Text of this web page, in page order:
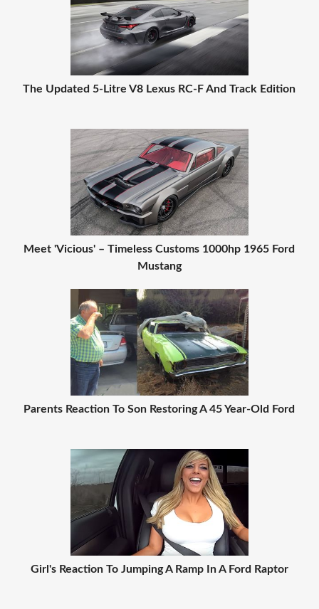
The Updated 5-Litre V8 Lexus RC-F And Track Edition
Meet 'Vicious' – Timeless Customs 1000hp 1965 Ford
Mustang
Parents Reaction To Son Restoring A 45 Year-Old Ford
Girl's Reaction To Jumping A Ramp In A Ford Raptor